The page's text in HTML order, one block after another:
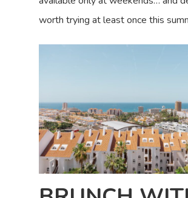
worth trying at least once this